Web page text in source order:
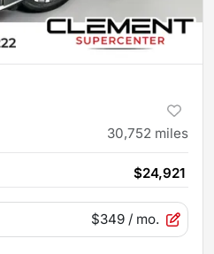
30,752 miles
$24,921
$349 / mo.